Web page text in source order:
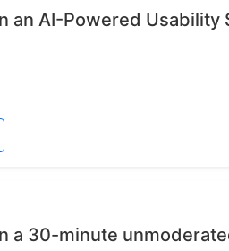
an AI-Powered Usability
a 30-minute